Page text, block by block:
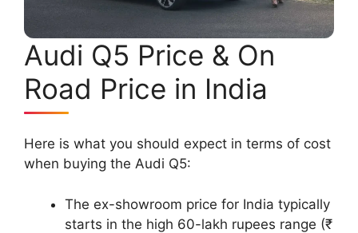
Audi Q5 Price & On
Road Price in India
Here is what you should expect in terms of cost
when buying the Audi Q5:
The ex-showroom price for India typically
starts in the high 60-lakh rupees range (₹